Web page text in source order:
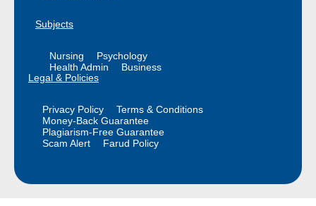
Subjects
Nursing
Psychology
Health Admin
Business
Legal & Policies
Privacy Policy
Terms & Conditions
Money-Back Guarantee
Plagiarism-Free Guarantee
Scam Alert
Farud Policy